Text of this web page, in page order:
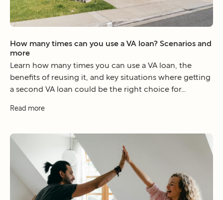
How many times can you use a VA loan? Scenarios and
more
Learn how many times you can use a VA loan, the
benefits of reusing it, and key situations where getting
a second VA loan could be the right choice for...
Read more